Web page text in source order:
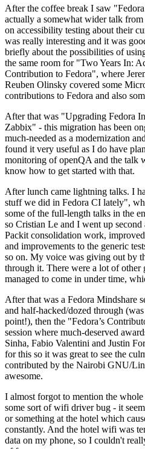
After the coffee break I saw
actually a somewhat wider talk
on accessibility testing about their
was really interesting and it was
briefly about the possibilities of
the same room for "Two Years In:
Contribution to Fedora", where
Reuben Olinsky covered some
contributions to Fedora and also
After that was "Upgrading Fedora
Zabbix" - this migration has been
much-needed as a modernization
found it very useful as I do have
monitoring of openQA and the talk
know how to get started with that.
After lunch came lightning talks. I
stuff we did in Fedora CI lately",
some of the full-length talks in the
so Cristian Le and I went up
Packit consolidation work,
and improvements to the generic
so on. My voice was giving out by
through it. There were a lot of other
managed to come in under time,
After that was a Fedora Mindshare
and half-hacked/dozed through
point!), then the "Fedora’s
session where much-deserved
Sinha, Fabio Valentini and Justin
for this so it was great to see the
contributed by the Nairobi GNU/
awesome.
I almost forgot to mention the
some sort of wifi driver bug - it
or something at the hotel which
constantly. And the hotel wifi was
data on my phone, so I couldn't